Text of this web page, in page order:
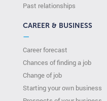
Past relationships
CAREER & BUSINESS
—
Career forecast
Chances of finding a job
Change of job
Starting your own business